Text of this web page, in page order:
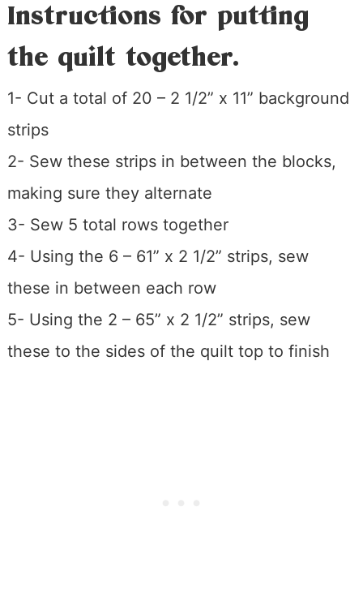
Instructions for putting
the quilt together.
1- Cut a total of 20 – 2 1/2” x 11” background
strips
2- Sew these strips in between the blocks,
making sure they alternate
3- Sew 5 total rows together
4- Using the 6 – 61” x 2 1/2” strips, sew
these in between each row
5- Using the 2 – 65” x 2 1/2” strips, sew
these to the sides of the quilt top to finish